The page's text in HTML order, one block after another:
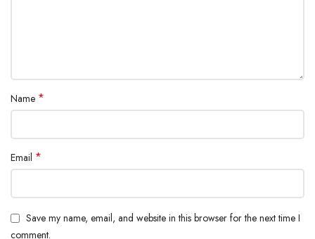
Name *
Email *
Save my name, email, and website in this browser for the next time I
comment.